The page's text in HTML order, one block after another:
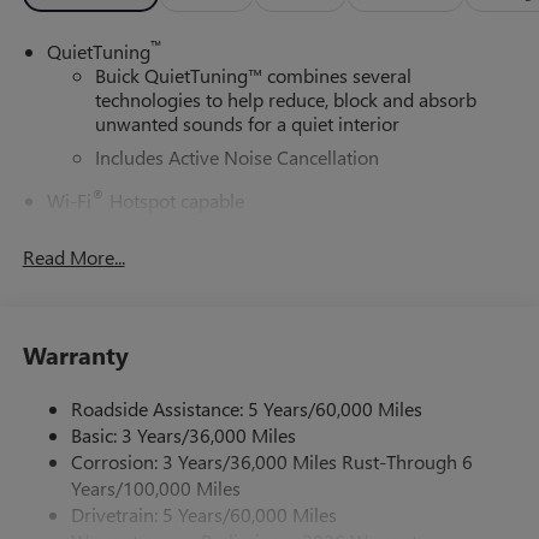
QuietTuning™
Buick QuietTuning™ combines several
technologies to help reduce, block and absorb
unwanted sounds for a quiet interior
Includes Active Noise Cancellation
Wi-Fi ®
Hotspot capable
enjoy in your vehicle and on the SiriusXM app -
news, podcasts and more1
Enjoy channels curated by DJs, personalities and
tastemakers for a listening experience you can't
live without
Plus, take the full SiriusXM experience with you
Read More...
Warranty
Roadside Assistance: 5 Years/60,000 Miles
Basic: 3 Years/36,000 Miles
Corrosion: 3 Years/36,000 Miles Rust-Through 6
Years/100,000 Miles
Drivetrain: 5 Years/60,000 Miles